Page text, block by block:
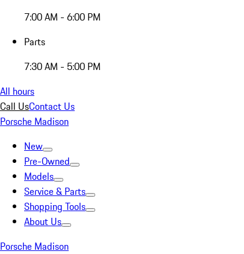
7:00 AM - 6:00 PM
Parts
7:30 AM - 5:00 PM
All hours
Call UsContact Us
Porsche Madison
New
Pre-Owned
Models
Service & Parts
Shopping Tools
About Us
Porsche Madison